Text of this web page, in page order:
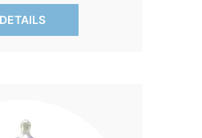
possibilities. Order
and let your creativity
DETAILS